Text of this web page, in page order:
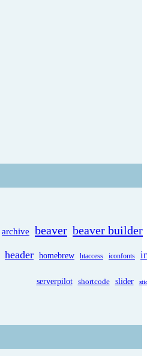
archive beaver beaver builder
header homebrew htaccess iconfonts
serverpilot shortcode slider